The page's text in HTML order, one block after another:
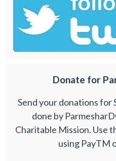
Donate for
Send your donations for
done by
Charitable Mission. Use
using PayTM